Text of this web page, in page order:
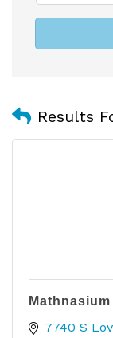
Results
7740 S